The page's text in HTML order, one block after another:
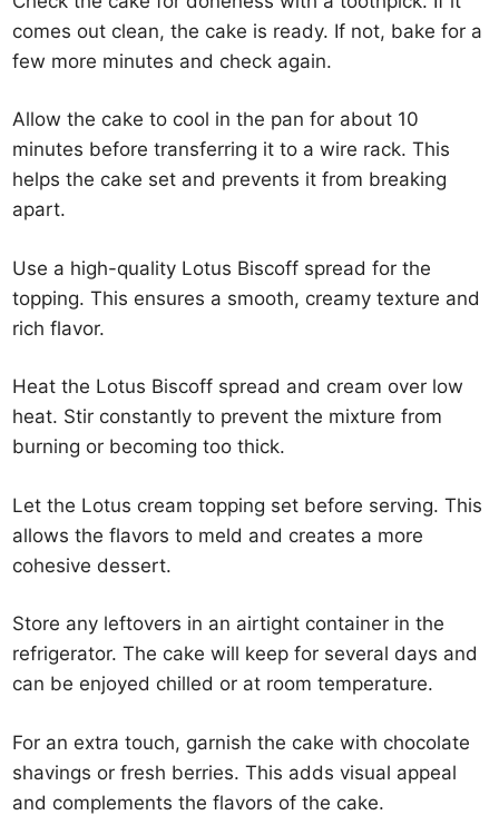
comes out clean, the cake is ready. If not, bake for a
few more minutes and check again.
Allow the cake to cool in the pan for about 10
minutes before transferring it to a wire rack. This
helps the cake set and prevents it from breaking
apart.
Use a high-quality Lotus Biscoff spread for the
topping. This ensures a smooth, creamy texture and
rich flavor.
Heat the Lotus Biscoff spread and cream over low
heat. Stir constantly to prevent the mixture from
burning or becoming too thick.
Let the Lotus cream topping set before serving. This
allows the flavors to meld and creates a more
cohesive dessert.
Store any leftovers in an airtight container in the
refrigerator. The cake will keep for several days and
can be enjoyed chilled or at room temperature.
For an extra touch, garnish the cake with chocolate
shavings or fresh berries. This adds visual appeal
and complements the flavors of the cake.